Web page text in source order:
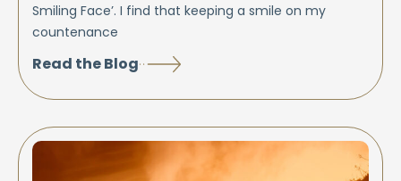
Smiling Face’. I find that keeping a smile on my
countenance
Read the Blog